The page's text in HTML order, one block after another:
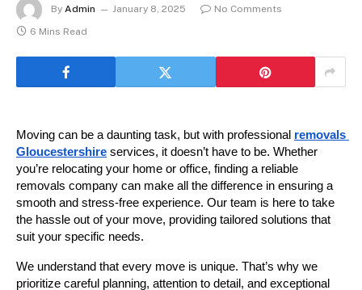
By Admin January 8, 2025
No Comments
6 Mins Read
Moving can be a daunting task, but with professional removals
Gloucestershire services, it doesn’t have to be. Whether
you’re relocating your home or office, finding a reliable
removals company can make all the difference in ensuring a
smooth and stress-free experience. Our team is here to take
the hassle out of your move, providing tailored solutions that
suit your specific needs.
We understand that every move is unique. That’s why we
prioritize careful planning, attention to detail, and exceptional